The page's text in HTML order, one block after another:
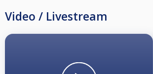
Video / Livestream